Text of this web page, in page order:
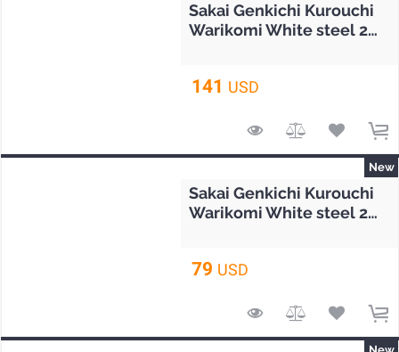
Sakai Genkichi Kurouchi
Warikomi White steel 2
141 USD
New
Sakai Genkichi Kurouchi
Warikomi White steel 2
79 USD